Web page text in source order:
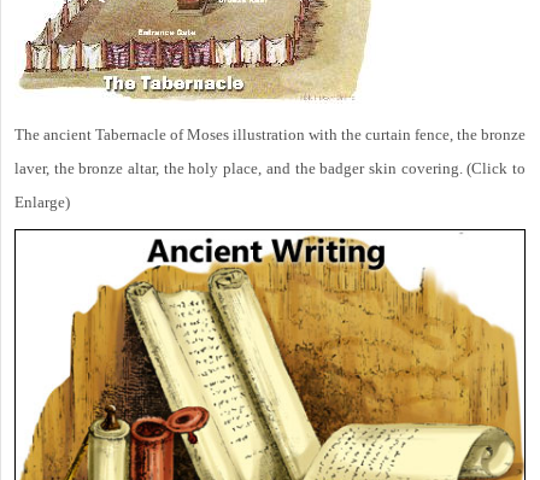
The ancient Tabernacle of Moses illustration with the curtain fence, the bronze
laver, the bronze altar, the holy place, and the badger skin covering. (Click to
Enlarge)